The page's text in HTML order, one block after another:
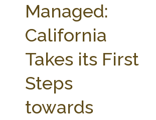
ABOUT THE CENTER
WEBINAR SERIES
STATE COMPILATIONS
FARM BILL RESOURCES
AG LAW BIBLIOGRAPHY
Managed:
California
Takes its First
Steps
towards